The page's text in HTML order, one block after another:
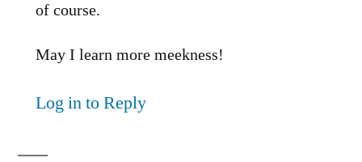
of course.
May I learn more meekness!
Log in to Reply